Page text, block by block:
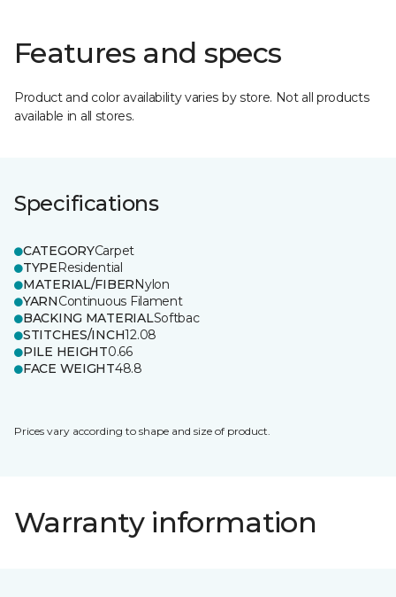
Features and specs
Product and color availability varies by store. Not all products
available in all stores.
Specifications
CATEGORYCarpet
TYPEResidential
MATERIAL/FIBERNylon
YARNContinuous Filament
BACKING MATERIALSoftbac
STITCHES/INCH12.08
PILE HEIGHT0.66
FACE WEIGHT48.8
Prices vary according to shape and size of product.
Warranty information